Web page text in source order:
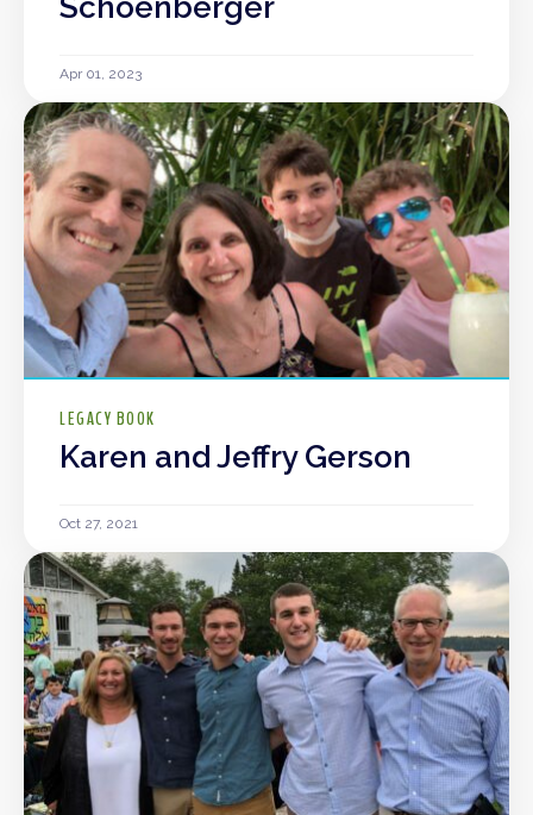
Schoenberger
Apr 01, 2023
LEGACY BOOK
Karen and Jeffry Gerson
Oct 27, 2021